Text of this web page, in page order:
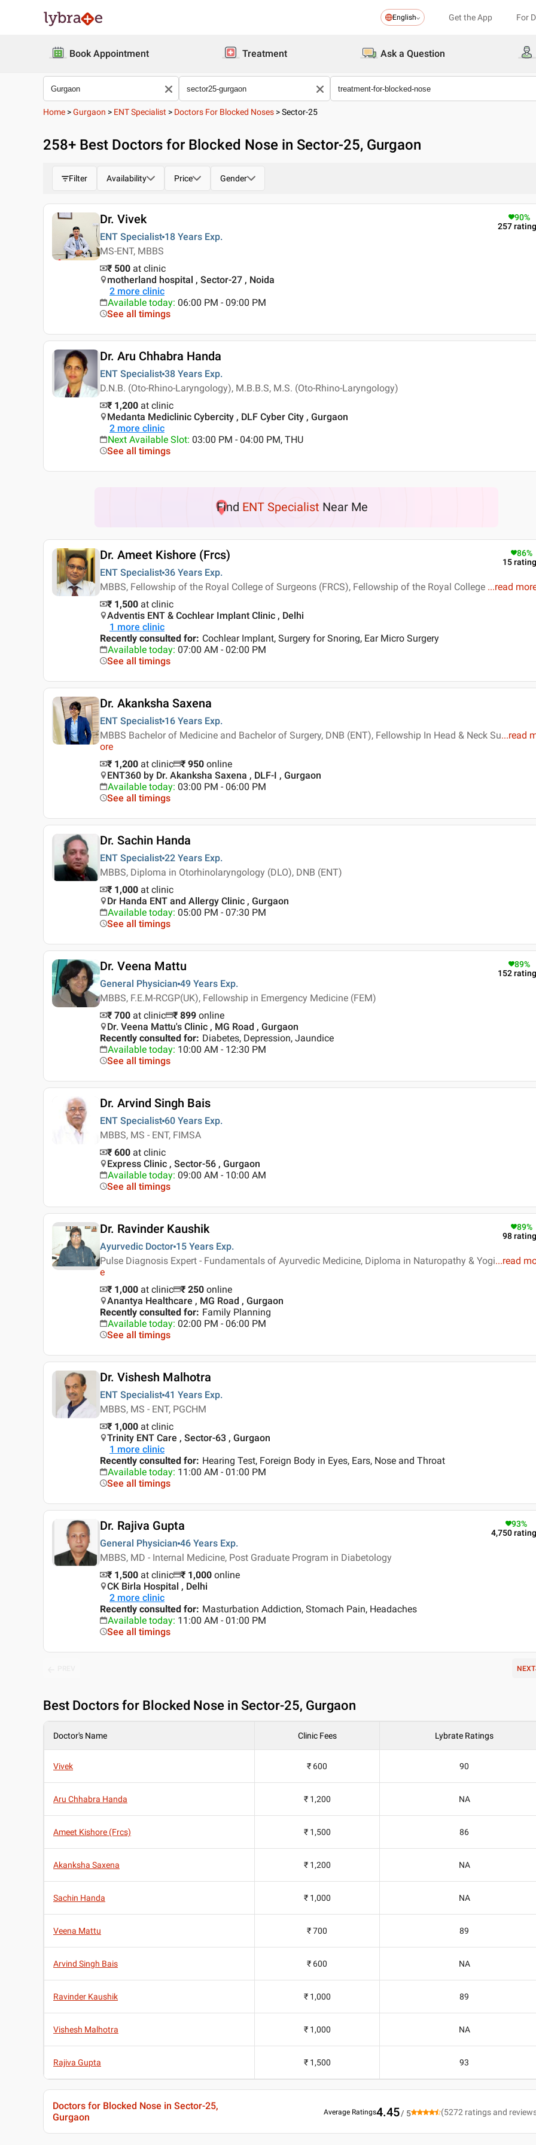
English Get the App For
Book Appointment Treatment Ask a Question
Home >Gurgaon > ENT Specialist > Doctors For Blocked Noses >Sector-25
258+ Best Doctors for Blocked Nose in Sector-25, Gurgaon
Filter Availability Price Gender
Dr. Vivek
ENT Specialist 18 Years Exp.
MS-ENT, MBBS
90%
257
₹ 500 at clinic
motherland hospital , Sector-27 , Noida
2 more clinic
Available today: 06:00 PM - 09:00 PM
See all timings
Dr. Aru Chhabra Handa
ENT Specialist 38 Years Exp.
D.N.B. (Oto-Rhino-Laryngology), M.B.B.S, M.S. (Oto-Rhino-Laryngology)
₹ 1,200 at clinic
Medanta Mediclinic Cybercity , DLF Cyber City , Gurgaon
2 more clinic
Next Available Slot: 03:00 PM - 04:00 PM, THU
See all timings
Find ENT Specialist Near Me
Dr. Ameet Kishore (Frcs)
ENT Specialist 36 Years Exp.
MBBS, Fellowship of the Royal College of Surgeons (FRCS), Fellowship of the Royal College ...read
86%
15
₹ 1,500 at clinic
Adventis ENT & Cochlear Implant Clinic , Delhi
1 more clinic
Recently consulted for: Cochlear Implant, Surgery for Snoring, Ear Micro Surgery
Available today: 07:00 AM - 02:00 PM
See all timings
Dr. Akanksha Saxena
ENT Specialist 16 Years Exp.
MBBS Bachelor of Medicine and Bachelor of Surgery, DNB (ENT), Fellowship In Head & Neck Su...read
ore
₹ 1,200 at clinic ₹ 950 online
ENT360 by Dr. Akanksha Saxena , DLF-I , Gurgaon
Available today: 03:00 PM - 06:00 PM
See all timings
Dr. Sachin Handa
ENT Specialist 22 Years Exp.
MBBS, Diploma in Otorhinolaryngology (DLO), DNB (ENT)
₹ 1,000 at clinic
Dr Handa ENT and Allergy Clinic , Gurgaon
Available today: 05:00 PM - 07:30 PM
See all timings
Dr. Veena Mattu
General Physician 49 Years Exp.
MBBS, F.E.M-RCGP(UK), Fellowship in Emergency Medicine (FEM)
89%
152
₹ 700 at clinic ₹ 899 online
Dr. Veena Mattu's Clinic , MG Road , Gurgaon
Recently consulted for: Diabetes, Depression, Jaundice
Available today: 10:00 AM - 12:30 PM
See all timings
Dr. Arvind Singh Bais
ENT Specialist 60 Years Exp.
MBBS, MS - ENT, FIMSA
₹ 600 at clinic
Express Clinic , Sector-56 , Gurgaon
Available today: 09:00 AM - 10:00 AM
See all timings
Dr. Ravinder Kaushik
Ayurvedic Doctor 15 Years Exp.
Pulse Diagnosis Expert - Fundamentals of Ayurvedic Medicine, Diploma in Naturopathy & Yogi...read
e
89%
98
₹ 1,000 at clinic ₹ 250 online
Anantya Healthcare , MG Road , Gurgaon
Recently consulted for: Family Planning
Available today: 02:00 PM - 06:00 PM
See all timings
Dr. Vishesh Malhotra
ENT Specialist 41 Years Exp.
MBBS, MS - ENT, PGCHM
₹ 1,000 at clinic
Trinity ENT Care , Sector-63 , Gurgaon
1 more clinic
Recently consulted for: Hearing Test, Foreign Body in Eyes, Ears, Nose and Throat
Available today: 11:00 AM - 01:00 PM
See all timings
Dr. Rajiva Gupta
General Physician 46 Years Exp.
MBBS, MD - Internal Medicine, Post Graduate Program in Diabetology
93%
4,750
₹ 1,500 at clinic ₹ 1,000 online
CK Birla Hospital , Delhi
2 more clinic
Recently consulted for: Masturbation Addiction, Stomach Pain, Headaches
Available today: 11:00 AM - 01:00 PM
See all timings
NEXT
Best Doctors for Blocked Nose in Sector-25, Gurgaon
Doctor's Name Clinic Fees Lybrate Ratings
Vivek ₹ 600 90
Aru Chhabra Handa ₹ 1,200 NA
Ameet Kishore (Frcs) ₹ 1,500 86
Akanksha Saxena ₹ 1,200 NA
Sachin Handa ₹ 1,000 NA
Veena Mattu ₹ 700 89
Arvind Singh Bais ₹ 600 NA
Ravinder Kaushik ₹ 1,000 89
Vishesh Malhotra ₹ 1,000 NA
Rajiva Gupta ₹ 1,500 93
Doctors for Blocked Nose in Sector-25,
Gurgaon
Average Ratings4.45/ 5 (5272 ratings and